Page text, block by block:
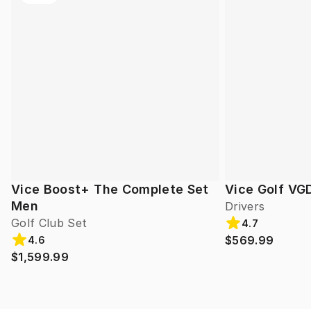
Vice Boost+ The Complete Set
Men
Golf Club Set
4.6
$1,599.99
Vice Golf
Drivers
4.7
$569.99